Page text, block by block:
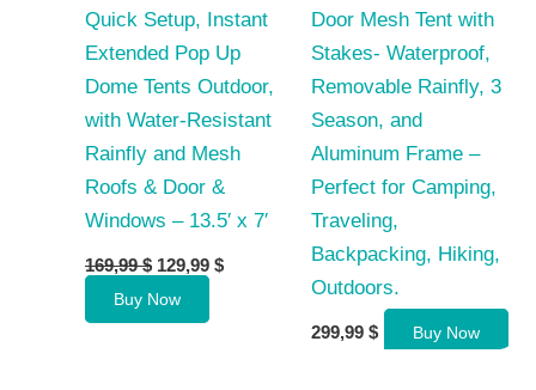
Quick Setup, Instant
Extended Pop Up
Dome Tents Outdoor,
with Water-Resistant
Rainfly and Mesh
Roofs & Door &
Windows – 13.5′ x 7′
169,99$ Original
price
was:
169,99 $.
129,99 $Current
Buy Now
Door Mesh Tent with
Stakes- Waterproof,
Removable Rainfly, 3
Season, and
Aluminum Frame –
Perfect for Camping,
Traveling,
Backpacking, Hiking,
Outdoors.
299,99 $ Buy Now